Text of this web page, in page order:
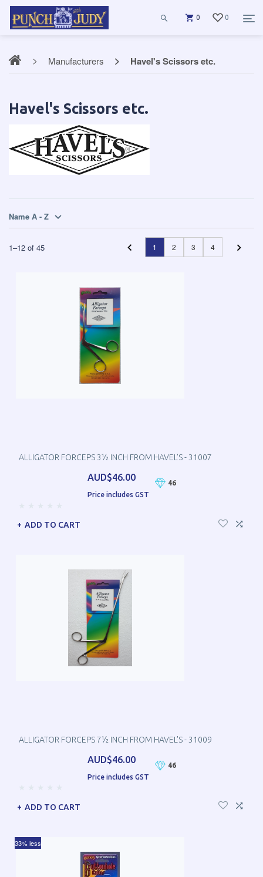
0 0
Manufacturers Havel's Scissors etc.
Havel's Scissors etc.
Name A - Z
1–12 of 45 1 2 3 4
ALLIGATOR FORCEPS 3½ INCH FROM HAVEL'S - 31007
AUD$46.00
Price includes GST
46
ADD TO CART
ALLIGATOR FORCEPS 7½ INCH FROM HAVEL'S - 31009
AUD$46.00
Price includes GST
46
ADD TO CART
33% less